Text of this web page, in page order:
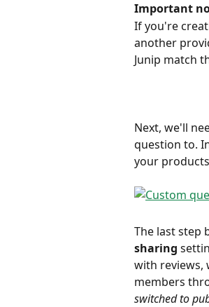
Important
If you're
another
Junip match
Next, we'll
question to.
your
The last step
sharing
with reviews,
members
switched to